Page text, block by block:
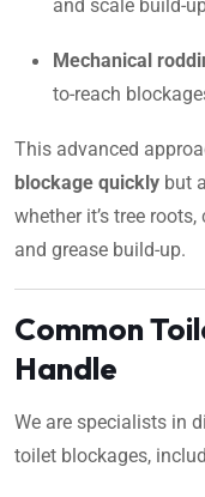
and scale build-
Mechanical
to-reach
This advanced
blockage quickly but
whether it’s tree
and grease build-up.
Common
Handle
We are specialists in
toilet blockages,